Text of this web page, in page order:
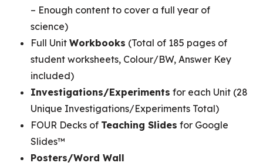
– Enough content to cover a full year of
science)
Full UnitWorkbooks (Total of 185 pages of
student worksheets, Colour/BW, Answer Key
included)
Investigations/Experiments for each Unit (28
Unique Investigations/Experiments Total)
FOUR Decks of Teaching Slides for Google
Slides™
Posters/Word Wall